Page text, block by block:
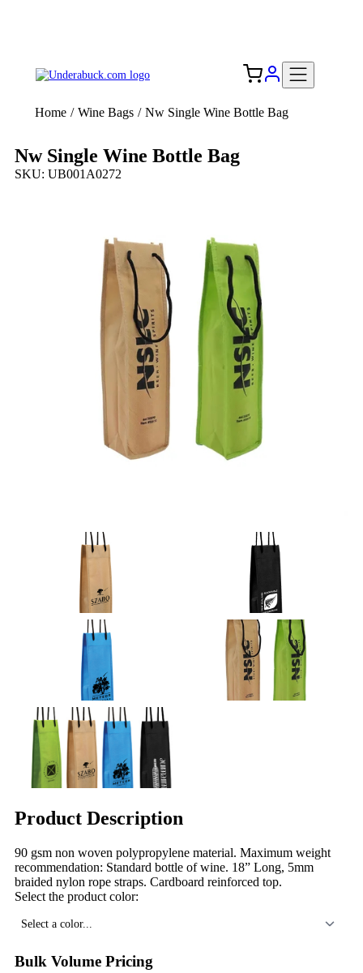
Home / Wine Bags / Nw Single Wine Bottle Bag
Nw Single Wine Bottle Bag
SKU: UB001A0272
Product Description
90 gsm non woven polypropylene material. Maximum weight
recommendation: Standard bottle of wine. 18” Long, 5mm
braided nylon rope straps. Cardboard reinforced top.
Select the product color:
Select a color...
Bulk Volume Pricing